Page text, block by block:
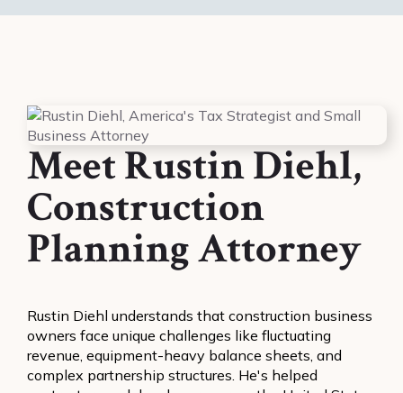
Meet Rustin Diehl,
Construction
Planning Attorney
Rustin Diehl understands that construction business
owners face unique challenges like fluctuating
revenue, equipment-heavy balance sheets, and
complex partnership structures. He's helped